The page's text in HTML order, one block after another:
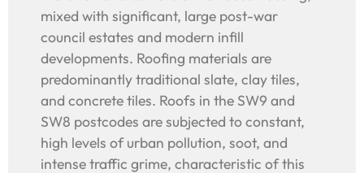
mixed with significant, large post-war
council estates and modern infill
developments. Roofing materials are
predominantly traditional slate, clay tiles,
and concrete tiles. Roofs in the SW9 and
SW8 postcodes are subjected to constant,
high levels of urban pollution, soot, and
intense traffic grime, characteristic of this